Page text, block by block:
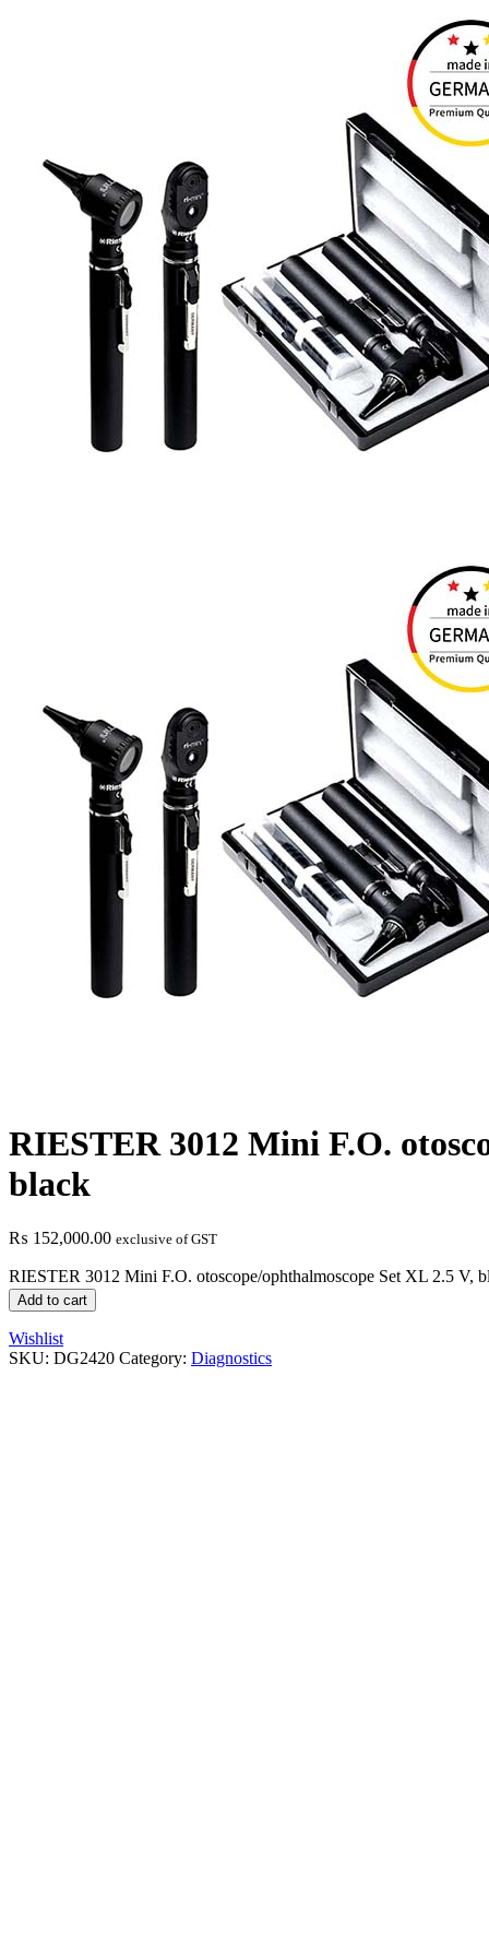
RIESTER 3012 Mini F.O.
black
₨ 152,000.00 exclusive of GST
RIESTER 3012 Mini F.O. otoscope/ophthalmoscope Set XL 2.5 V,
Add to cart
Wishlist
SKU: DG2420 Category: Diagnostics